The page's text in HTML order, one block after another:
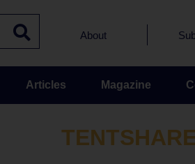
About
Articles Magazine